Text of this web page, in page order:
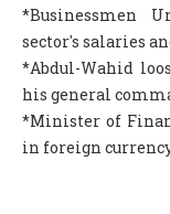
*Businessmen
sector's salaries
*Abdul-Wahid
his general
*Minister of
in foreign